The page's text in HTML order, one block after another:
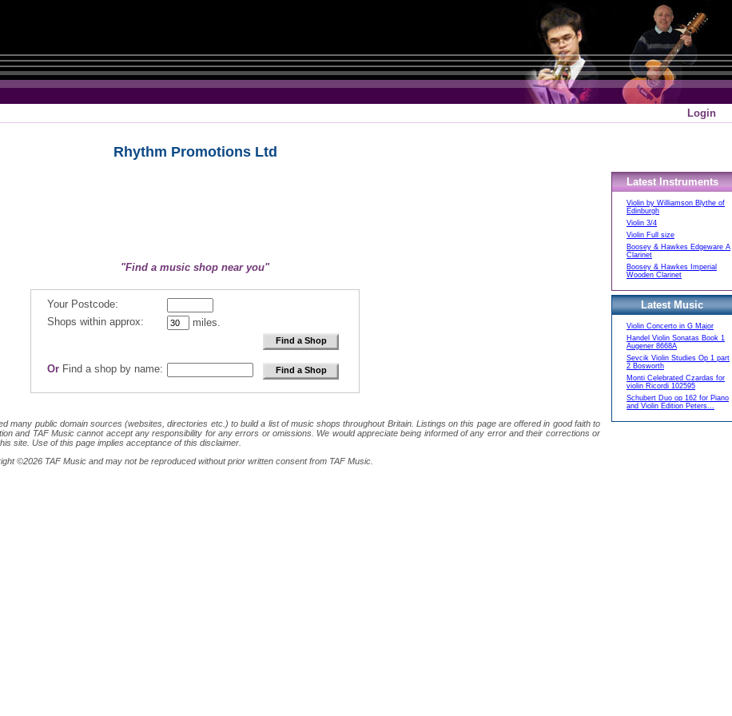
Login
Rhythm Promotions Ltd
"Find a music shop near you"
Your Postcode:
Shops within approx:
miles.
Or Find a shop by name:
many public domain sources (websites, directories etc.) to build a list of music shops throughout Britain. Listings on this page are offered in good faith to
and TAF Music cannot accept any responsibility for any errors or omissions. We would appreciate being informed of any error and their corrections or
site. Use of this page implies acceptance of this disclaimer.
©2026 TAF Music and may not be reproduced without prior written consent from TAF Music.
Latest Instruments
Violin by Williamson Blythe of
Edinburgh
Violin 3/4
Violin Full size
Boosey & Hawkes Edgeware A
Clarinet
Boosey & Hawkes Imperial
Wooden Clarinet
Latest Music
Violin Concerto in G Major
Handel Violin Sonatas Book 1
Augener 8668A
Sevcik Violin Studies Op 1 part
2 Bosworth
Monti Celebrated Czardas for
violin Ricordi 102595
Schubert Duo op 162 for Piano
and Violin Edition Peters...